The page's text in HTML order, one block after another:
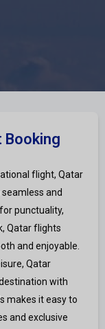
Booking
flight, Qatar
and
punctuality,
Qatar flights
and enjoyable.
Qatar
with
makes it easy to
and exclusive